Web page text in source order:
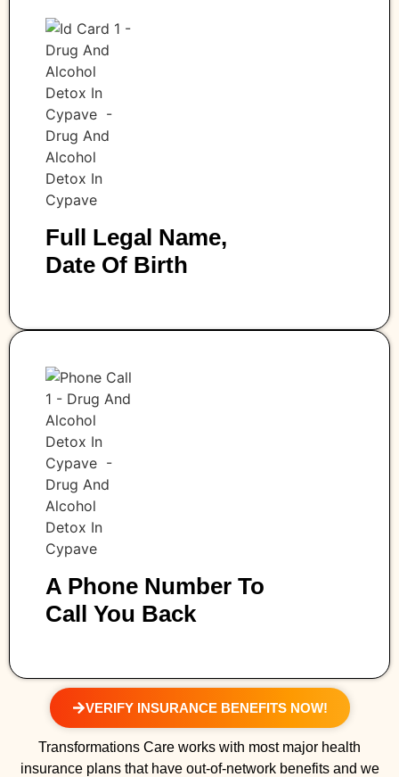
Full Legal Name,
Date Of Birth
A Phone Number To
Call You Back
VERIFY INSURANCE BENEFITS NOW!
Transformations Care works with most major health
insurance plans that have out-of-network benefits and we